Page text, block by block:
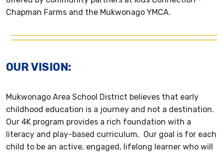
Chapman Farms and the Mukwonago YMCA.
OUR VISION:
Mukwonago Area School District believes that early
childhood education is a journey and not a destination.
Our 4K program provides a rich foundation with a
literacy and play-based curriculum. Our goal is for each
child to be an active, engaged, lifelong learner who will